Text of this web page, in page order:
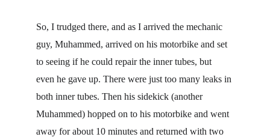
So, I trudged there, and as I arrived the mechanic
guy, Muhammed, arrived on his motorbike and set
to seeing if he could repair the inner tubes, but
even he gave up. There were just too many leaks in
both inner tubes. Then his sidekick (another
Muhammed) hopped on to his motorbike and went
away for about 10 minutes and returned with two